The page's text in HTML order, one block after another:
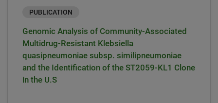
PUBLICATION
Genomic Analysis of Community-Associated
Multidrug-Resistant Klebsiella
quasipneumoniae subsp. similipneumoniae
and the Identification of the ST2059-KL1 Clone
in the U.S